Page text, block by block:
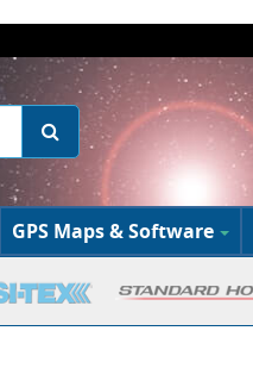
GPS Maps & Software